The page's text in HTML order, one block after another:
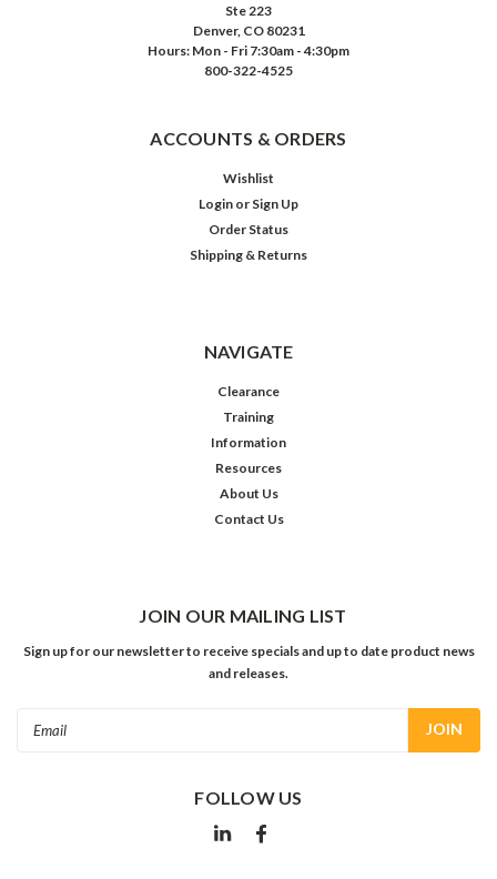
Ste 223
Denver, CO 80231
Hours: Mon - Fri 7:30am - 4:30pm
800-322-4525
ACCOUNTS & ORDERS
Wishlist
Login or Sign Up
Order Status
Shipping & Returns
NAVIGATE
Clearance
Training
Information
Resources
About Us
Contact Us
JOIN OUR MAILING LIST
Sign up for our newsletter to receive specials and up to date product news
and releases.
FOLLOW US